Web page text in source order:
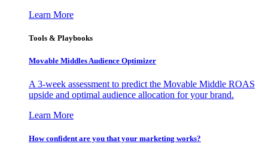
Learn More
Tools & Playbooks
Movable Middles Audience Optimizer
A 3-week assessment to predict the Movable Middle ROAS
upside and optimal audience allocation for your brand.
Learn More
How confident are you that your marketing works?